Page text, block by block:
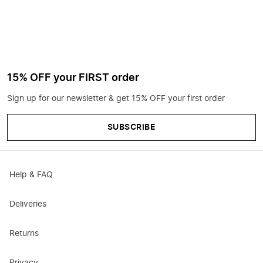
15% OFF your FIRST order
Sign up for our newsletter & get 15% OFF your first order
SUBSCRIBE
Help & FAQ
Deliveries
Returns